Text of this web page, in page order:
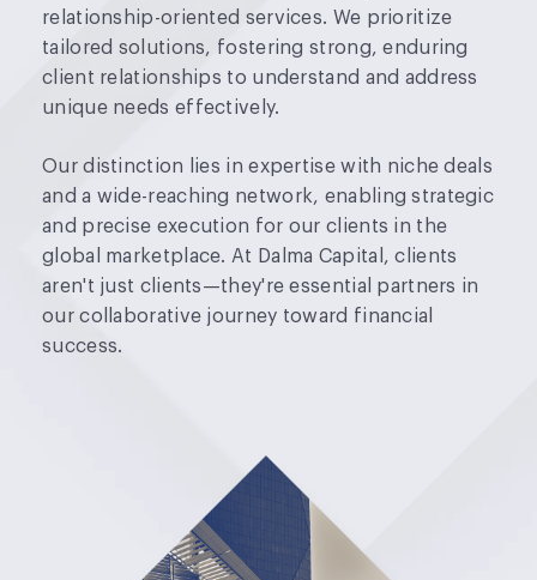
relationship-oriented services. We prioritize
tailored solutions, fostering strong, enduring
client relationships to understand and address
unique needs effectively.
Our distinction lies in expertise with niche deals
and a wide-reaching network, enabling strategic
and precise execution for our clients in the
global marketplace. At Dalma Capital, clients
aren't just clients—they're essential partners in
our collaborative journey toward financial
success.